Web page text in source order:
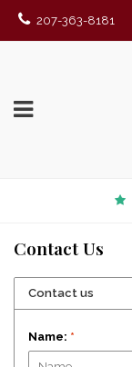
207-363-8181
Contact Us
Contact us
Name: *